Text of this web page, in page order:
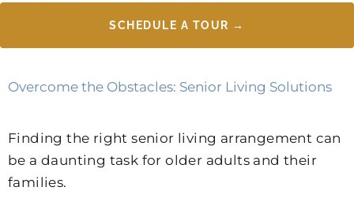
SCHEDULE A TOUR →
Overcome the Obstacles: Senior Living Solutions
Finding the right senior living arrangement can
be a daunting task for older adults and their
families.